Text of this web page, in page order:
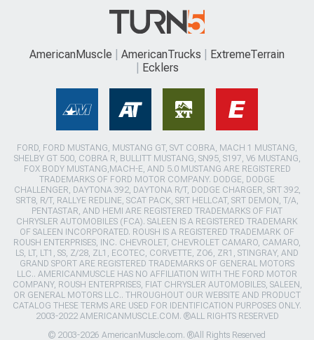
AmericanMuscle AmericanTrucks
ExtremeTerrain
Ecklers
FORD, FORD MUSTANG, MUSTANG GT, SVT COBRA, MACH 1 MUSTANG,
SHELBY GT 500, COBRA R, BULLITT MUSTANG, SN95, S197, V6 MUSTANG,
FOX BODY MUSTANG,MACH-E, AND 5.0 MUSTANG ARE REGISTERED
TRADEMARKS OF FORD MOTOR COMPANY. DODGE, DODGE
CHALLENGER, DAYTONA 392, DAYTONA R/T, DODGE CHARGER, SRT 392,
SRT8, R/T, RALLYE REDLINE, SCAT PACK, SRT HELLCAT, SRT DEMON, T/A,
PENTASTAR, AND HEMI ARE REGISTERED TRADEMARKS OF FIAT
CHRYSLER AUTOMOBILES (FCA). SALEEN IS A REGISTERED TRADEMARK
OF SALEEN INCORPORATED. ROUSH IS A REGISTERED TRADEMARK OF
ROUSH ENTERPRISES, INC. CHEVROLET, CHEVROLET CAMARO, CAMARO,
LS, LT, LT1, SS, Z/28, ZL1, ECOTEC, CORVETTE, ZO6, ZR1, STINGRAY, AND
GRAND SPORT ARE REGISTERED TRADEMARKS OF GENERAL MOTORS
LLC.. AMERICANMUSCLE HAS NO AFFILIATION WITH THE FORD MOTOR
COMPANY, ROUSH ENTERPRISES, FIAT CHRYSLER AUTOMOBILES, SALEEN,
OR GENERAL MOTORS LLC.. THROUGHOUT OUR WEBSITE AND PRODUCT
CATALOG THESE TERMS ARE USED FOR IDENTIFICATION PURPOSES ONLY.
2003-2022 AMERICANMUSCLE.COM. ®ALL RIGHTS RESERVED
© 2003-2026 AmericanMuscle.com. ®All Rights Reserved